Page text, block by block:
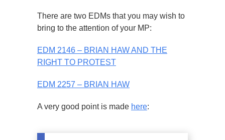
There are two EDMs that you may wish to
bring to the attention of your MP:
EDM 2146 – BRIAN HAW AND THE
RIGHT TO PROTEST
EDM 2257 – BRIAN HAW
A very good point is made here: